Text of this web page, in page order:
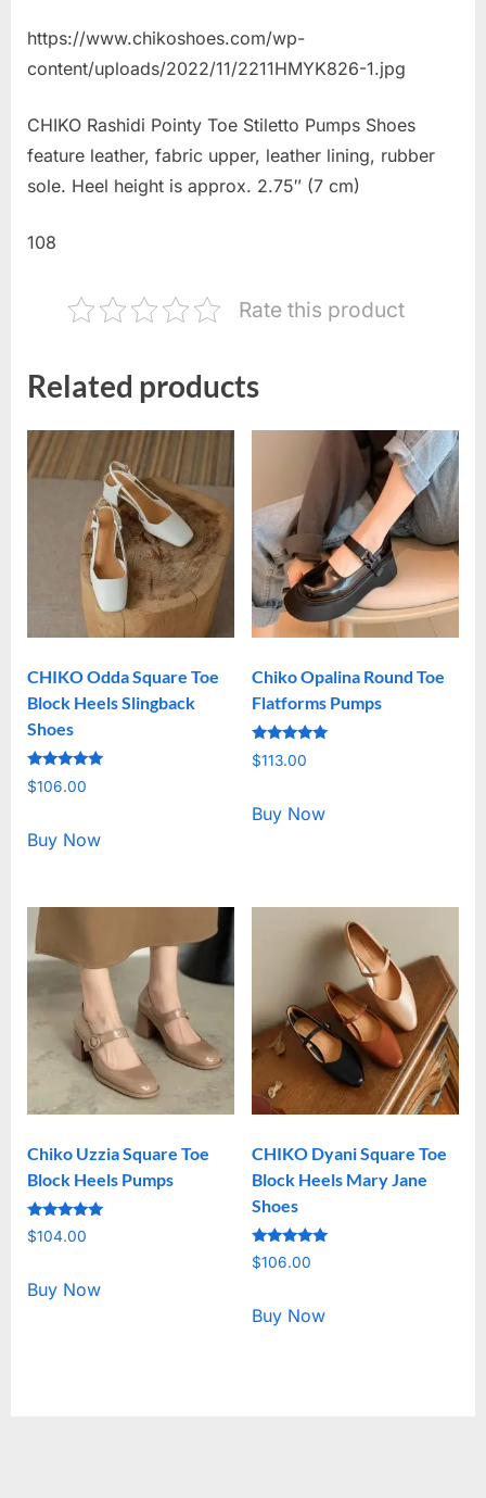
https://www.chikoshoes.com/wp-
content/uploads/2022/11/2211HMYK826-1.jpg
CHIKO Rashidi Pointy Toe Stiletto Pumps Shoes
feature leather, fabric upper, leather lining, rubber
sole. Heel height is approx. 2.75″ (7 cm)
108
Rate this product
Related products
CHIKO Odda Square Toe
Block Heels Slingback
Shoes
Rated
5.00
$106.00
Buy Now
Chiko Opalina Round Toe
Flatforms Pumps
Rated
5.00
$113.00
Buy Now
Chiko Uzzia Square Toe
Block Heels Pumps
Rated
5.00
$104.00
Buy Now
CHIKO Dyani Square Toe
Block Heels Mary Jane
Shoes
Rated
5.00
$106.00
Buy Now